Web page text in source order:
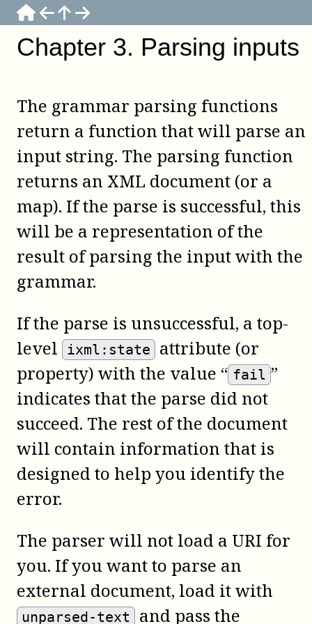
Chapter 3. Parsing inputs
The grammar parsing functions
return a function that will parse an
input string. The parsing function
returns an XML document (or a
map). If the parse is successful, this
will be a representation of the
result of parsing the input with the
grammar.
If the parse is unsuccessful, a top-
level
ixml:state
attribute (or
property) with the value “ fail ”
indicates that the parse did not
succeed. The rest of the document
will contain information that is
designed to help you identify the
error.
The parser will not load a URI for
you. If you want to parse an
external document, load it with
unparsed-text and pass the